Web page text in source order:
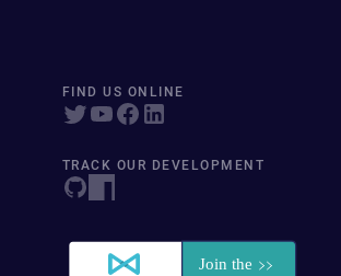
FIND US ONLINE
TRACK OUR DEVELOPMENT